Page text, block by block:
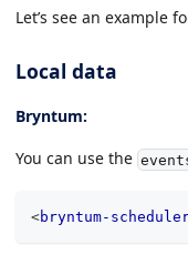
Let’s see an example
Local data
Bryntum:
You can use the
<bryntum-